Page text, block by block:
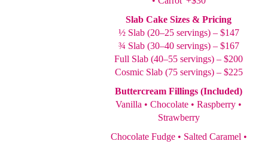
Slab Cake Sizes & Pricing
½ Slab (20–25 servings) – $147
¾ Slab (30–40 servings) – $167
Full Slab (40–55 servings) – $200
Cosmic Slab (75 servings) – $225
Buttercream Fillings (Included)
Vanilla • Chocolate • Raspberry •
Strawberry
Chocolate Fudge • Salted Caramel •